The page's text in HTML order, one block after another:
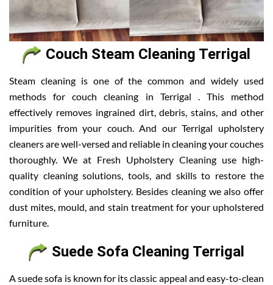
Couch Steam Cleaning Terrigal
Steam cleaning is one of the common and widely used
methods for couch cleaning in Terrigal . This method
effectively removes ingrained dirt, debris, stains, and other
impurities from your couch. And our Terrigal upholstery
cleaners are well-versed and reliable in cleaning your couches
thoroughly. We at Fresh Upholstery Cleaning use high-
quality cleaning solutions, tools, and skills to restore the
condition of your upholstery. Besides cleaning we also offer
dust mites, mould, and stain treatment for your upholstered
furniture.
Suede Sofa Cleaning Terrigal
A suede sofa is known for its classic appeal and easy-to-clean